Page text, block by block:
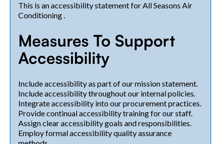
This is an accessibility statement for All Seasons Air
Conditioning .
Measures To Support
Accessibility
Include accessibility as part of our mission statement.
Include accessibility throughout our internal policies.
Integrate accessibility into our procurement practices.
Provide continual accessibility training for our staff.
Assign clear accessibility goals and responsibilities.
Employ formal accessibility quality assurance